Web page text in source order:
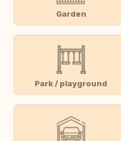
Garden
Park / playground